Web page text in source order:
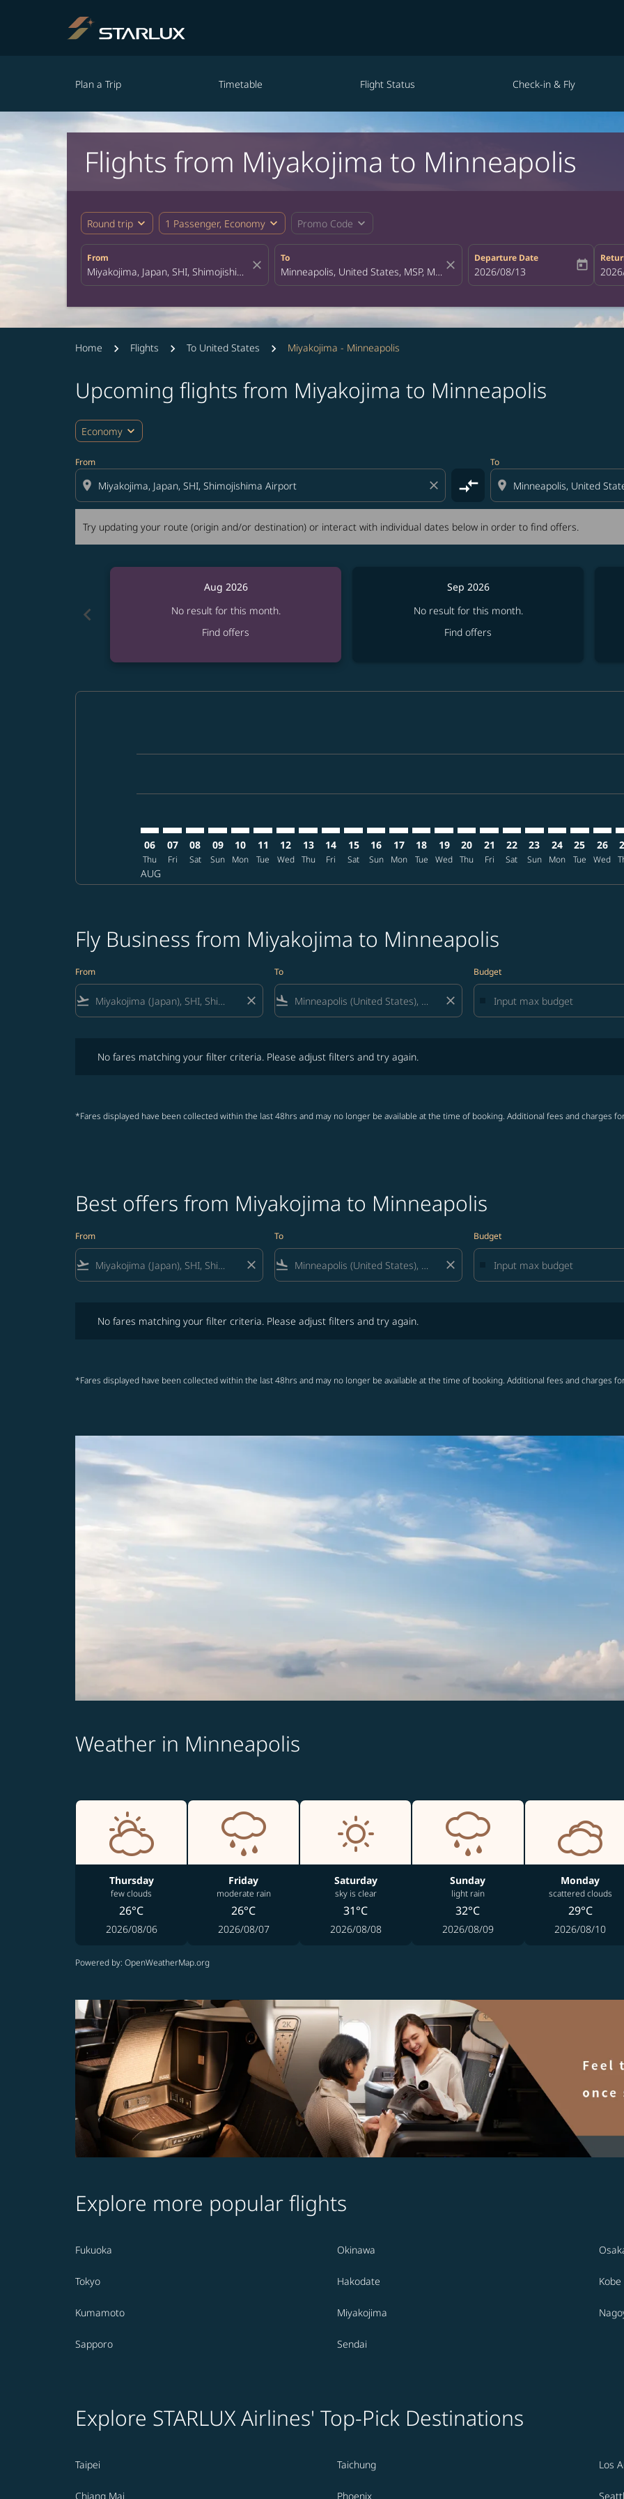
Plan a Trip Timetable Flight Status Check-in & Fly
Flights from Miyakojima to Minneapolis
Round trip expand_more 1 Passenger, Economy expand_more Promo Code expand_more
From
close
To
close
Departure Date
fc-booking-departure-date-aria-
2026/08/13 today fc-
Home Flights To United States Miyakojima - Minneapolis
Upcoming flights from Miyakojima to Minneapolis
Economy expand_more
From
location_on close compare_arrows
To
location_on
Try updating your route (origin and/or destination) or interact with individual dates below in order to find offers.
Try updating your route (origin and/or destination) or interact with individual dates below in order to
chevron_left
Aug 2026
No result for this month.
Find offers
Sep 2026
No result for this month.
Find offers
06
Thu
AUG
07
Fri
08
Sat
09
Sun
10
Mon
11
Tue
12
Wed
13
Thu
14
Fri
15
Sat
16
Sun
17
Mon
18
Tue
19
Wed
20
Thu
SHI–MSP: cmp-view-
21
Fri
SHI–MSP: cmp-view-
22
Sat
SHI–MSP: cmp-
23
Sun
SHI–MSP:
24
Mon
25
Tue
26
Wed
Fly Business from Miyakojima to Minneapolis
From
flight_takeoff close
To
flight_land close
Budget
No fares matching your filter criteria. Please adjust filters and try again.
*Fares displayed have been collected within the last 48hrs and may no longer be available at the time of booking. Additional fees and charges
Best offers from Miyakojima to Minneapolis
From
flight_takeoff close
To
flight_land close
Budget
No fares matching your filter criteria. Please adjust filters and try again.
*Fares displayed have been collected within the last 48hrs and may no longer be available at the time of booking. Additional fees and charges
Weather in Minneapolis
Thursday
few clouds
26°C
2026/08/06
Friday
moderate rain
26°C
2026/08/07
Saturday
sky is clear
31°C
2026/08/08
Sunday
light rain
32°C
2026/08/09
Monday
scattered clouds
29°C
2026/08/10
Powered by: OpenWeatherMap.org
Explore more popular flights
Fukuoka Okinawa
Tokyo Hakodate Kobe
Kumamoto Miyakojima
Sapporo Sendai
Explore STARLUX Airlines' Top-Pick Destinations
Taipei Taichung Los
Chiang Mai Phoenix